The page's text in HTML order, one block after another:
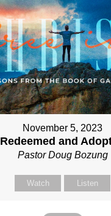
November 5, 2023
Redeemed and
Pastor Doug Bozung
Watch Listen